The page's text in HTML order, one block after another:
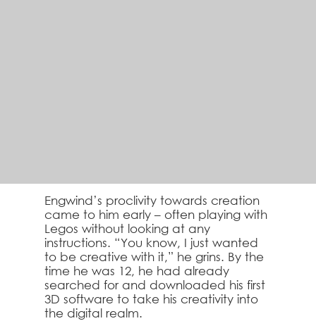
Engwind’s proclivity towards creation
came to him early – often playing with
Legos without looking at any
instructions. “You know, I just wanted
to be creative with it,” he grins. By the
time he was 12, he had already
searched for and downloaded his first
3D software to take his creativity into
the digital realm.